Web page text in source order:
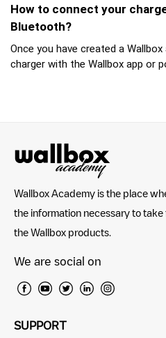
How to connect your
Bluetooth?
Once you have created a
charger with the Wallbox app or
Wallbox Academy is the place
the information necessary to
the Wallbox products.
We are social on
SUPPORT